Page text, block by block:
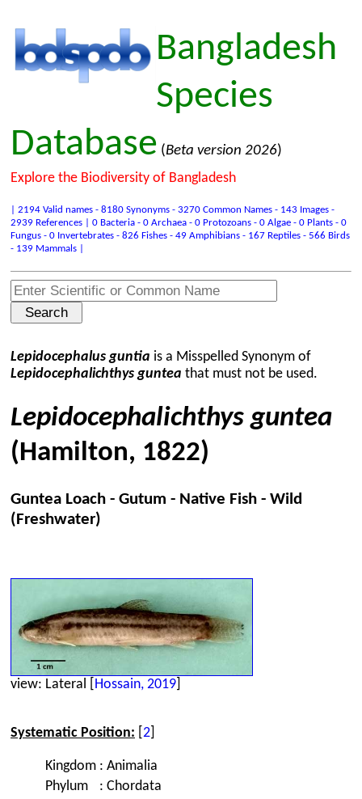
Bangladesh
Species
Database (Beta version 2026)
Explore the Biodiversity of Bangladesh
| 2194 Valid names - 8180 Synonyms - 3270 Common Names - 143 Images -
2939 References | 0 Bacteria - 0 Archaea - 0 Protozoans - 0 Algae - 0 Plants - 0
Fungus - 0 Invertebrates - 826 Fishes - 49 Amphibians - 167 Reptiles - 566 Birds
- 139 Mammals |
Lepidocephalus guntia is a Misspelled Synonym of
Lepidocephalichthys guntea that must not be used.
Lepidocephalichthys guntea
(Hamilton, 1822)
Guntea Loach - Gutum - Native Fish - Wild
(Freshwater)
view: Lateral [ Hossain, 2019
Systematic Position: 2
Kingdom : Animalia
Phylum
: Chordata